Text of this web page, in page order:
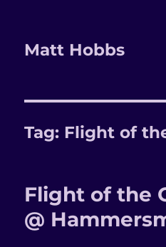
Matt Hobbs
Tag: Flight of
Flight of the
@